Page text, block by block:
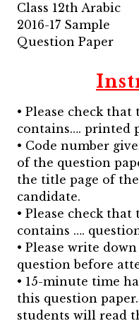
Class 12th Arabic
2016-17 Sample
Question Paper
• Please check
contains…. printed
• Code number
of the question
the title page of
candidate.
• Please check
contains ….
• Please write
question before
• 15-minute time
this question
students will read